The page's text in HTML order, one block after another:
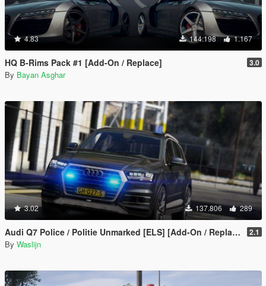
4.83 144.198 1.167
HQ B-Rims Pack #1 [Add-On / Replace] 3.0
By Bayan Asghar
3.02 137.806 289
Audi Q7 Police / Politie Unmarked [ELS] [Add-On / Replace] 2.1
By Waslijn